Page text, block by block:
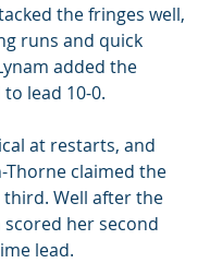
the fringes well,
runs and quick
added the
lead 10-0.
at restarts, and
Thorne claimed the
Well after the
her second
lead.